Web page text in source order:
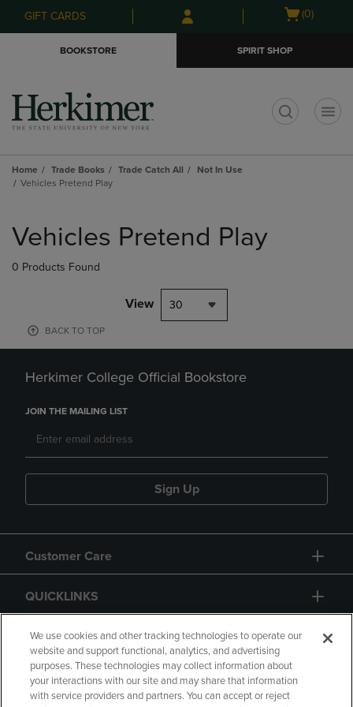
Skip
to
Skip
to
menu
GIFT CARDS
Open
(0)
BOOKSTORE SPIRIT SHOP
Home Trade Books Trade Catch All
Not In Use
Vehicles Pretend Play
products
Vehicles Pretend Play
0 Products Found
View 30
BACK TO TOP
Herkimer College Official Bookstore
JOIN THE MAILING LIST
Sign Up
Customer Care
QUICKLINKS
GIFT CARD
We use cookies and other tracking technologies to operate our
website and support functional, analytics, and advertising
purposes. These technologies may collect information about
your interactions with our site and may share that information
with service providers and partners. You can accept or reject